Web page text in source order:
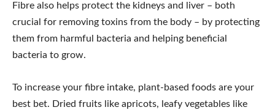
Fibre also helps protect the kidneys and liver – both
crucial for removing toxins from the body – by protecting
them from harmful bacteria and helping beneficial
bacteria to grow.
To increase your fibre intake, plant-based foods are your
best bet. Dried fruits like apricots, leafy vegetables like